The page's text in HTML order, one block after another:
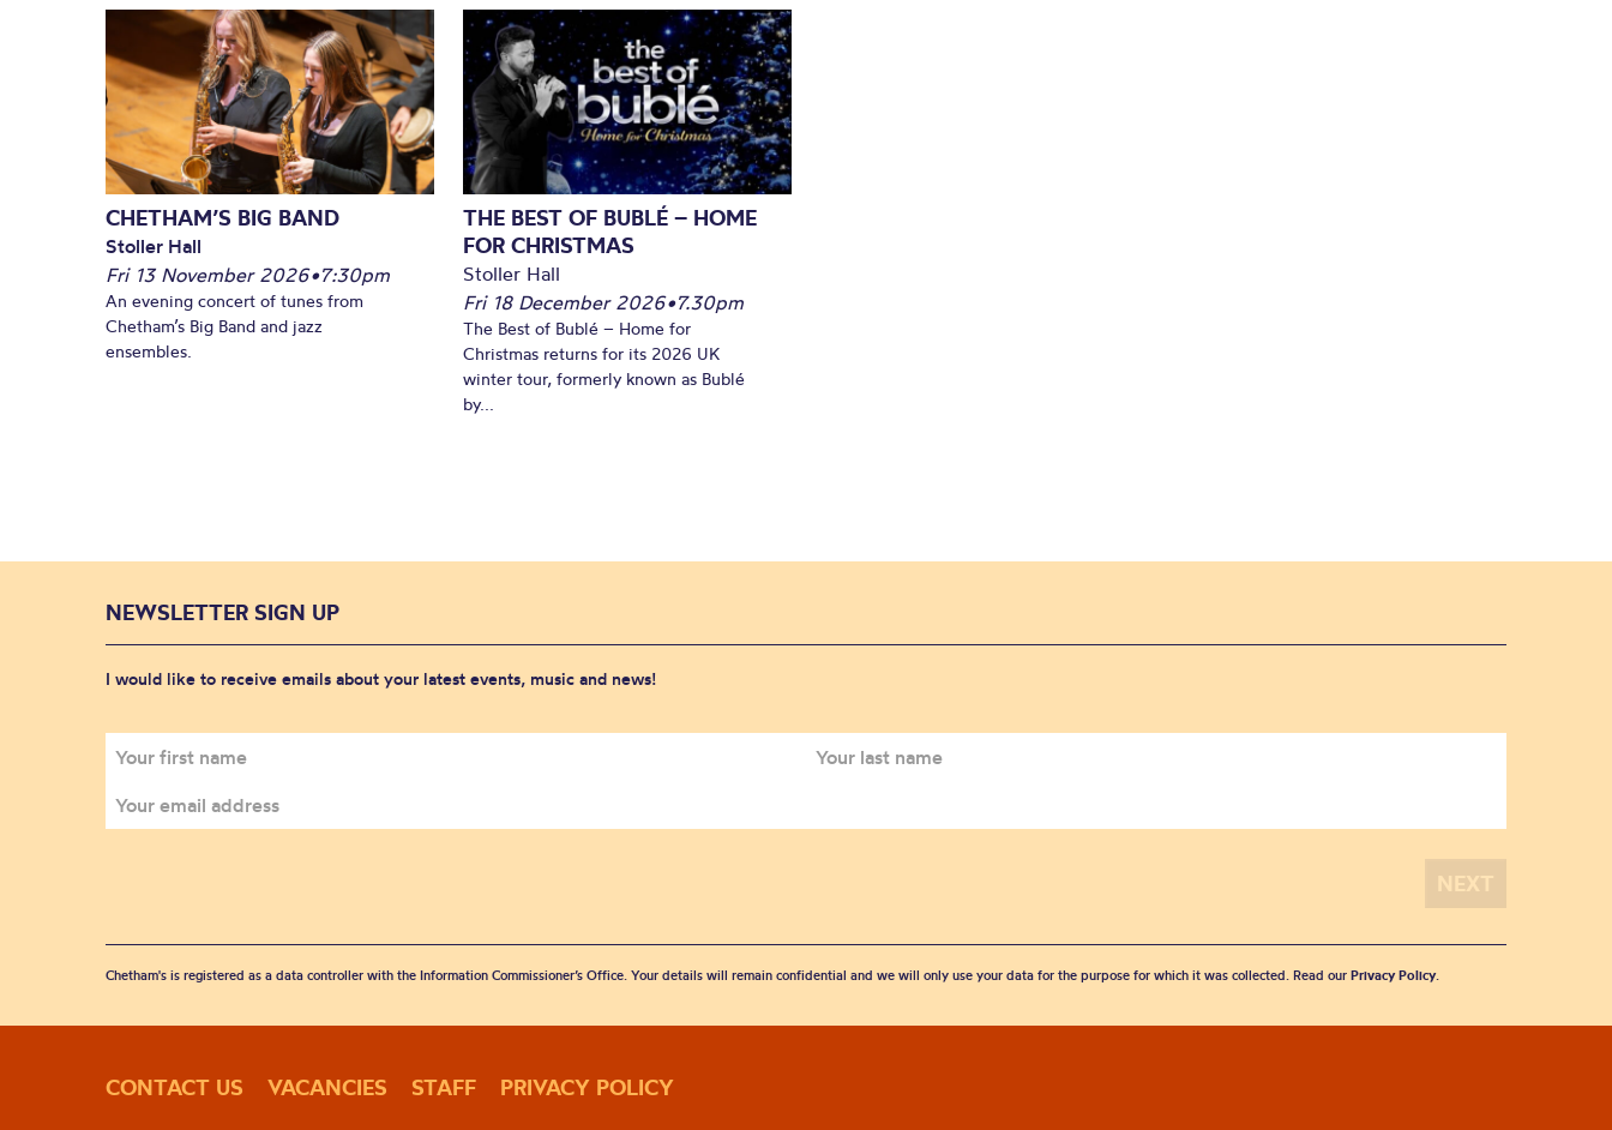
CHETHAM’S BIG BAND
Stoller Hall
Fri 13 November 2026•7:30pm
An evening concert of tunes from
Chetham’s Big Band and jazz
ensembles.
THE BEST OF BUBLÉ – HOME
FOR CHRISTMAS
Stoller Hall
Fri 18 December 2026•7.30pm
The Best of Bublé – Home for
Christmas returns for its 2026 UK
winter tour, formerly known as Bublé
by...
NEWSLETTER SIGN UP
I would like to receive emails about your latest events, music and news!
Chetham's is registered as a data controller with the Information Commissioner’s Office. Your details will remain confidential and we will only use your data for the purpose for which it was collected. Read our Privacy Policy.
CONTACT US VACANCIES STAFF PRIVACY POLICY